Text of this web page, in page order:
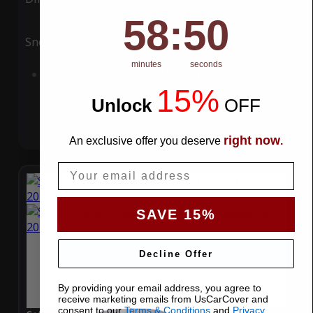
Snow UV
Countdown ends in:
58
58
minutes
: 49
49
seconds
Unlock 15% OFF
An exclusive offer you deserve right now.
SAVE 15%
Decline Offer
By providing your email address, you agree to
receive marketing emails from UsCarCover and
consent to ourTerms & Conditions and Privacy